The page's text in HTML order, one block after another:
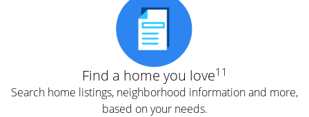
Find a home you love11
Search home listings, neighborhood information and more,
based on your needs.